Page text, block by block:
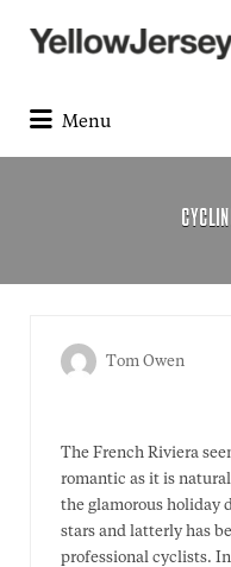
Search
for:
Menu
for:
Tom Owen
The French Riviera
romantic as it is
the glamorous holiday
stars and latterly has
professional cyclists.